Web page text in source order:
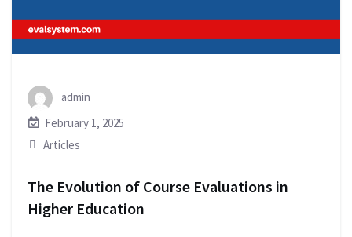
admin
February 1, 2025
Articles
The Evolution of Course Evaluations in
Higher Education